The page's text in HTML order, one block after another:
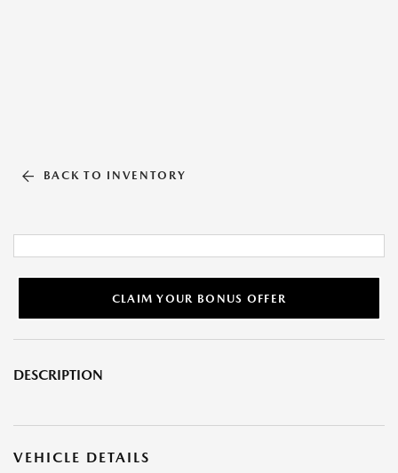
BACK TO INVENTORY
CLAIM YOUR BONUS OFFER
DESCRIPTION
VEHICLE DETAILS